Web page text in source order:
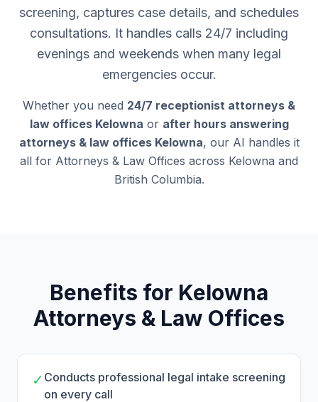
screening, captures case details, and schedules
consultations. It handles calls 24/7 including
evenings and weekends when many legal
emergencies occur.
Whether you need 24/7 receptionist attorneys &
law offices Kelowna or after hours answering
attorneys & law offices Kelowna, our AI handles it
all for Attorneys & Law Offices across Kelowna and
British Columbia.
Benefits for Kelowna
Attorneys & Law Offices
✓ Conducts professional legal intake screening
on every call